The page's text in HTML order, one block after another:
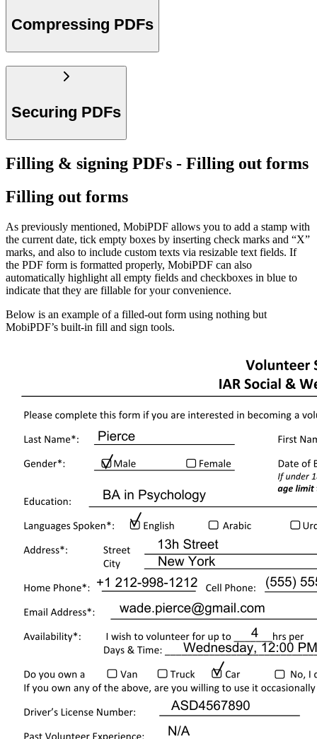
Compressing PDFs
Securing PDFs
Filling & signing PDFs - Filling out forms
Filling out forms
As previously mentioned, MobiPDF allows you to add a stamp with
the current date, tick empty boxes by inserting check marks and “X”
marks, and also to include custom texts via resizable text fields. If
the PDF form is formatted properly, MobiPDF can also
automatically highlight all empty fields and checkboxes in blue to
indicate that they are fillable for your convenience.
Below is an example of a filled-out form using nothing but
MobiPDF’s built-in fill and sign tools.